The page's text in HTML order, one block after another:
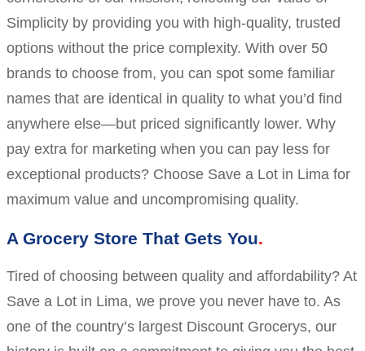
Simplicity by providing you with high-quality, trusted
options without the price complexity. With over 50
brands to choose from, you can spot some familiar
names that are identical in quality to what you’d find
anywhere else—but priced significantly lower. Why
pay extra for marketing when you can pay less for
exceptional products? Choose Save a Lot in Lima for
maximum value and uncompromising quality.
A Grocery Store That Gets You
Tired of choosing between quality and affordability? At
Save a Lot in Lima, we prove you never have to. As
one of the country’s largest Discount Grocerys, our